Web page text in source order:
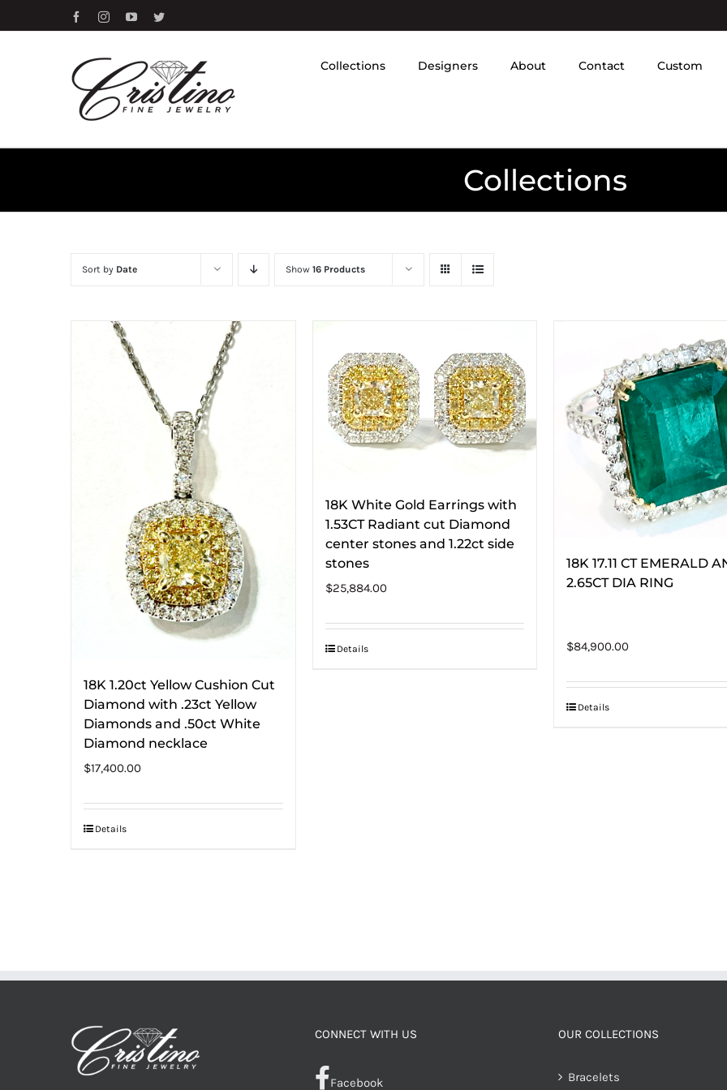
to
FacebookInstagramYouTubeTwitter
Collections Designers About Contact Custom
Collections
Sort by Date Show 16 Products
18K 1.20ct Yellow Cushion Cut
Diamond with .23ct Yellow
Diamonds and .50ct White
Diamond necklace
$17,400.00
Details
18K White Gold Earrings with
1.53CT Radiant cut Diamond
center stones and 1.22ct side
stones
$25,884.00
Details
18K 17.11 CT EMERALD
2.65CT DIA RING
$84,900.00
Details
CONNECT WITH US
Facebook
OUR COLLECTIONS
Bracelets